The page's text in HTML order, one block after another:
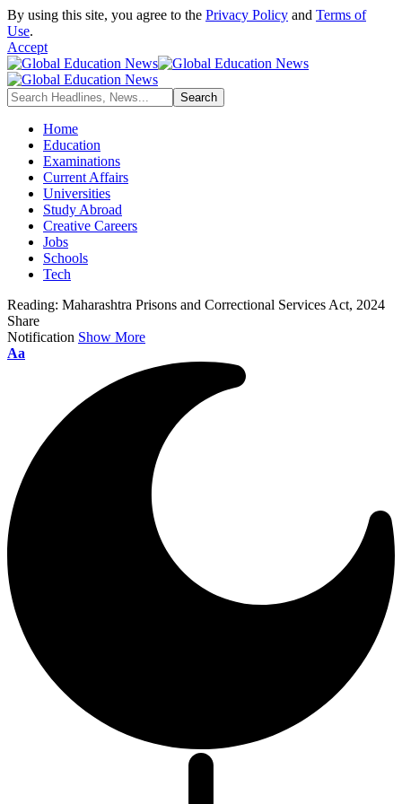
By using this site, you agree to the Privacy Policy and Terms of
Use.
Accept
Home
Education
Examinations
Current Affairs
Universities
Study Abroad
Creative Careers
Jobs
Schools
Tech
Reading: Maharashtra Prisons and Correctional Services Act, 2024
Share
Notification Show More
Font
Aa